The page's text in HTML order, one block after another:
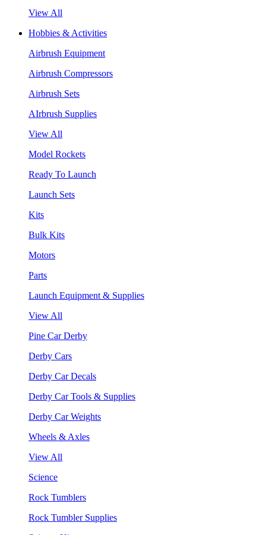
View All
Hobbies & Activities
Airbrush Equipment
Airbrush Compressors
Airbrush Sets
AIrbrush Supplies
View All
Model Rockets
Ready To Launch
Launch Sets
Kits
Bulk Kits
Motors
Parts
Launch Equipment & Supplies
View All
Pine Car Derby
Derby Cars
Derby Car Decals
Derby Car Tools & Supplies
Derby Car Weights
Wheels & Axles
View All
Science
Rock Tumblers
Rock Tumbler Supplies